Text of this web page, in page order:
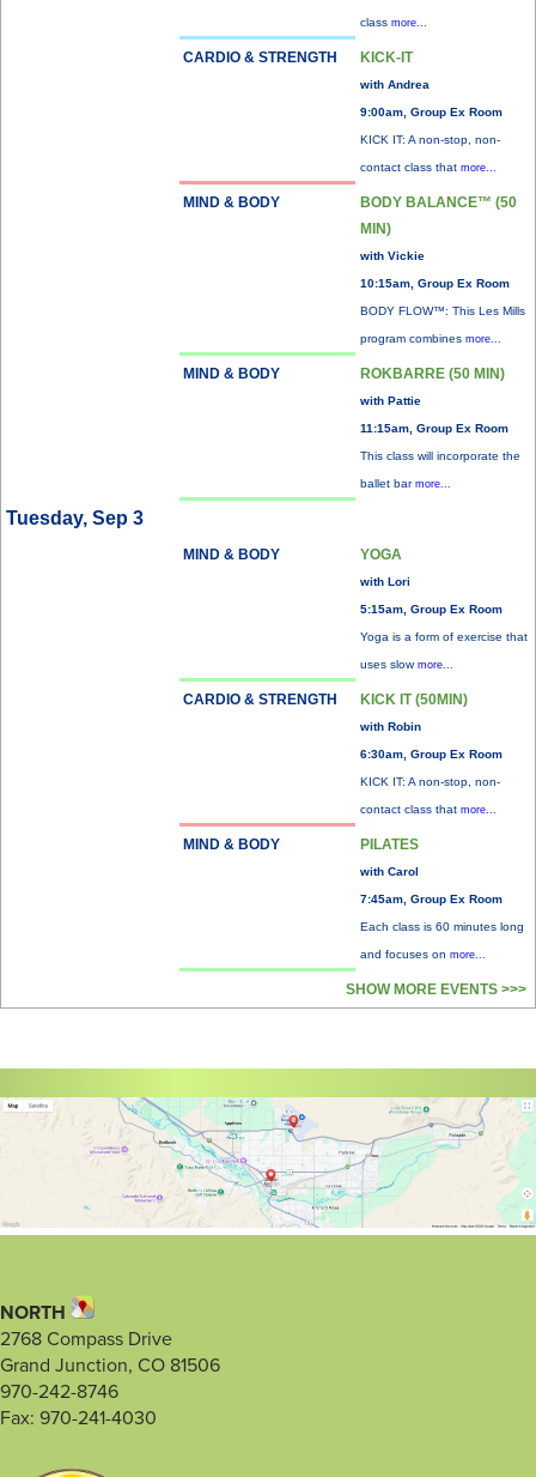
class more...
CARDIO & STRENGTH KICK-IT
with Andrea
9:00am, Group Ex Room
KICK IT: A non-stop, non-
contact class that more...
MIND & BODY
BODY BALANCE™ (50
MIN)
with Vickie
10:15am, Group Ex Room
BODY FLOW™: This Les Mills
program combines more...
MIND & BODY ROKBARRE (50 MIN)
with Pattie
11:15am, Group Ex Room
This class will incorporate the
ballet bar more...
Tuesday, Sep 3
MIND & BODY YOGA
with Lori
5:15am, Group Ex Room
Yoga is a form of exercise that
uses slow more...
CARDIO & STRENGTH KICK IT (50MIN)
with Robin
6:30am, Group Ex Room
KICK IT: A non-stop, non-
contact class that more...
MIND & BODY PILATES
with Carol
7:45am, Group Ex Room
Each class is 60 minutes long
and focuses on more...
SHOW MORE EVENTS >>>
NORTH
2768 Compass Drive
Grand Junction, CO 81506
970-242-8746
Fax: 970-241-4030